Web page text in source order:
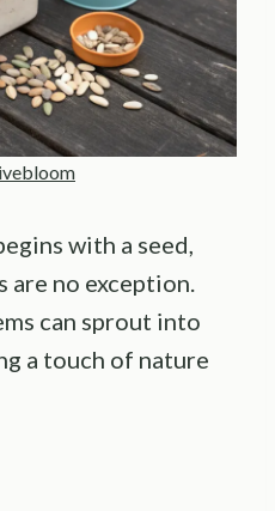
with a seed,
are no exception.
can sprout into
a touch of nature